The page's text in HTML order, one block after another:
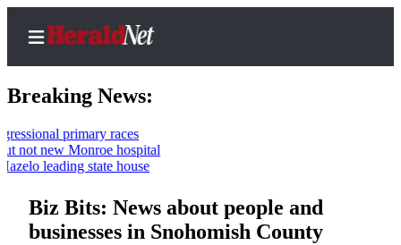
Home
Us
Breaking News:
primary races
Monroe hospital
state house
Biz Bits: News about people and
businesses in Snohomish County